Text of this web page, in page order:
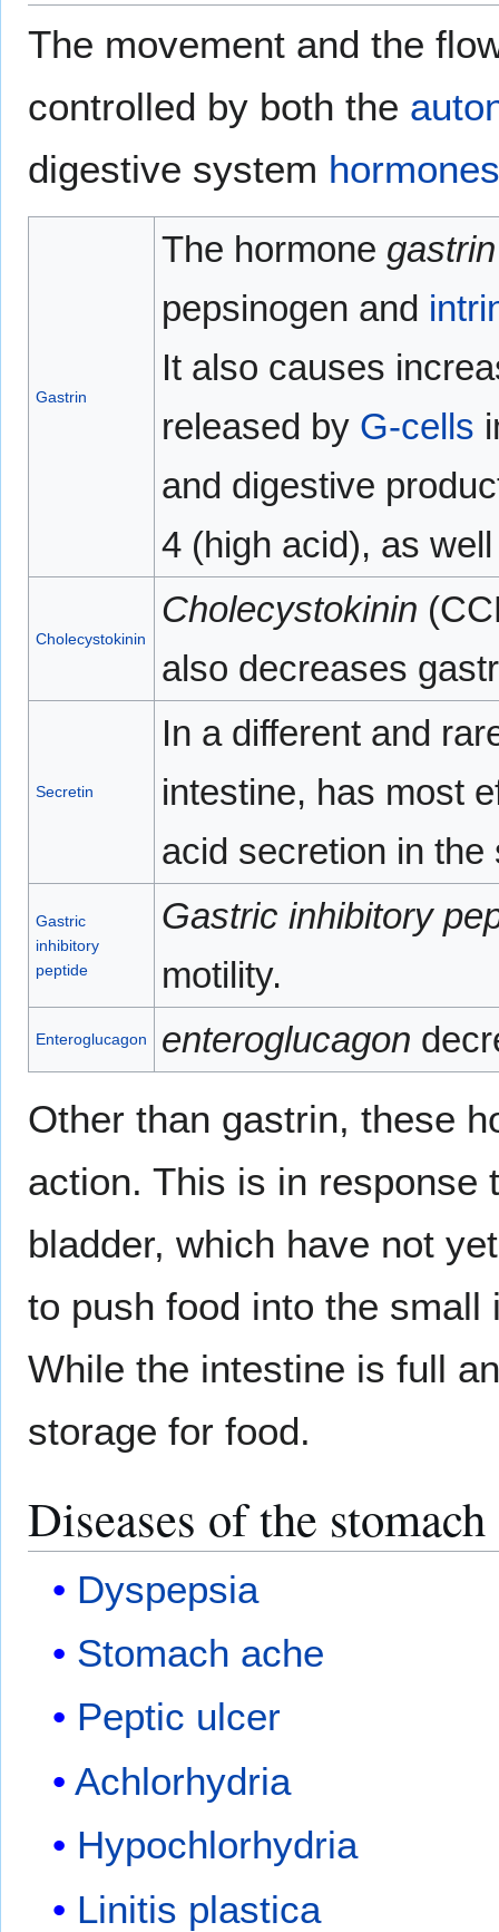
The movement and the
controlled by both the
digestive system hormones
Gastrin
The hormone gastrin
pepsinogen and
It also causes
released by G-cells
and digestive
4 (high acid), as
Cholecystokinin
Cholecystokinin
also decreases
Secretin
In a different and
intestine, has most
acid secretion in the
Gastric
inhibitory
peptide
Gastric inhibitory
motility.
Enteroglucagon enteroglucagon
Other than gastrin, these
action. This is in response
bladder, which have not
to push food into the
While the intestine is full
storage for food.
Diseases of the stomach
Dyspepsia
Stomach ache
Peptic ulcer
Achlorhydria
Hypochlorhydria
Linitis plastica